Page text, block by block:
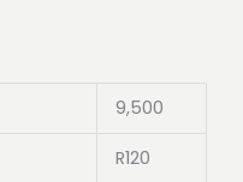
9,500
R120